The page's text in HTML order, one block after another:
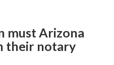
must Arizona
their notary